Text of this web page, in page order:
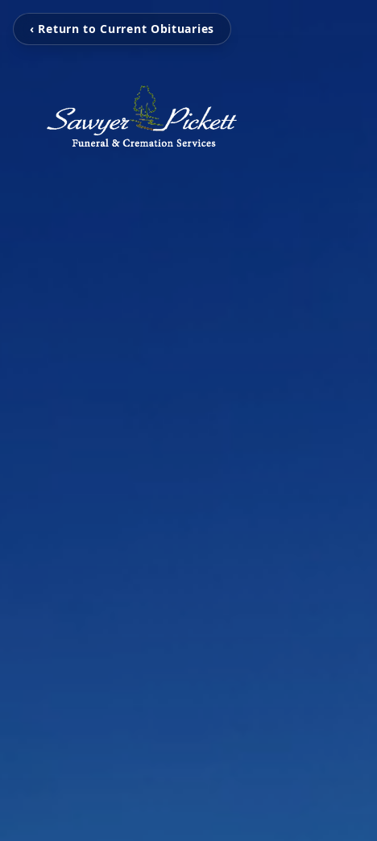
‹ Return to Current Obituaries